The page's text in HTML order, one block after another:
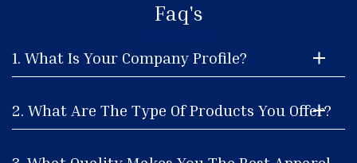
Faq's
1. What Is Your Company Profile?
2. What Are The Type Of Products You Offer?